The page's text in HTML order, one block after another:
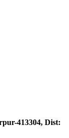
413304, Dist: